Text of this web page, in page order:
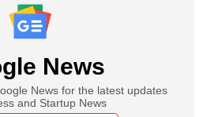
News
News for the latest updates
and Startup News